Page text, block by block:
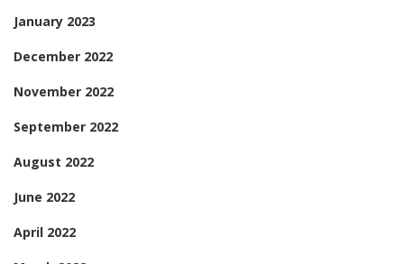
January 2023
December 2022
November 2022
September 2022
August 2022
June 2022
April 2022